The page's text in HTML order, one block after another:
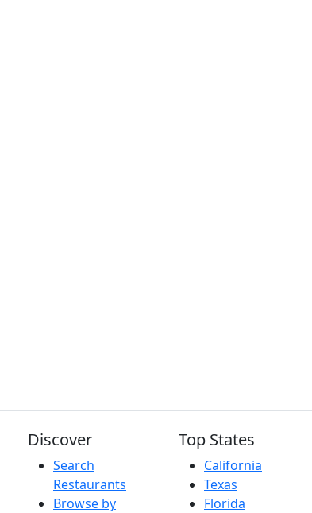
Discover
Search
Restaurants
Browse by
Top States
California
Texas
Florida